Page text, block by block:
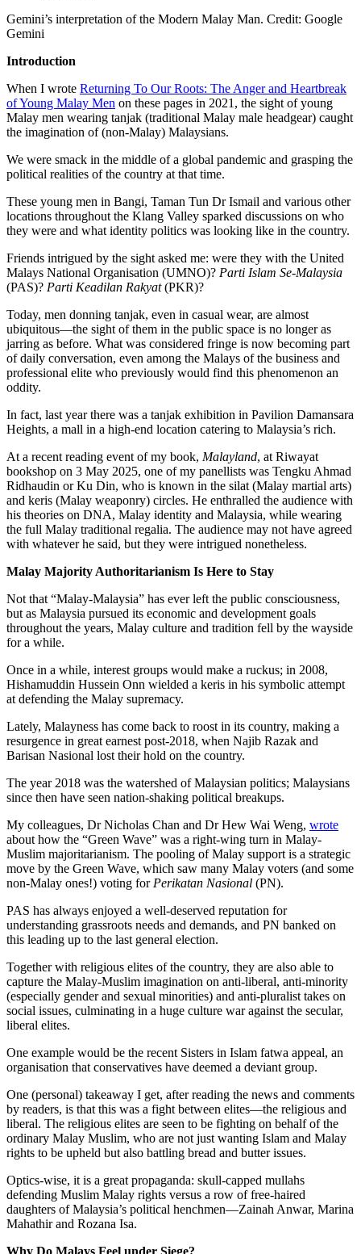
Gemini’s interpretation of the Modern Malay Man. Credit: Google
Gemini
Introduction
When I wrote Returning To Our Roots: The Anger and Heartbreak
of Young Malay Men on these pages in 2021, the sight of young
Malay men wearing tanjak (traditional Malay male headgear) caught
the imagination of (non-Malay) Malaysians.
We were smack in the middle of a global pandemic and grasping the
political realities of the country at that time.
These young men in Bangi, Taman Tun Dr Ismail and various other
locations throughout the Klang Valley sparked discussions on who
they were and what identity politics was looking like in the country.
Friends intrigued by the sight asked me: were they with the United
Malays National Organisation (UMNO)? Parti Islam Se-Malaysia
(PAS)? Parti Keadilan Rakyat(PKR)?
Today, men donning tanjak, even in casual wear, are almost
ubiquitous—the sight of them in the public space is no longer as
jarring as before. What was considered fringe is now becoming part
of daily conversation, even among the Malays of the business and
professional elite who previously would find this phenomenon an
oddity.
In fact, last year there was a tanjak exhibition in Pavilion Damansara
Heights, a mall in a high-end location catering to Malaysia’s rich.
At a recent reading event of my book, Malayland, at Riwayat
bookshop on 3 May 2025, one of my panellists was Tengku Ahmad
Ridhaudin or Ku Din, who is known in the silat (Malay martial arts)
and keris (Malay weaponry) circles. He enthralled the audience with
his theories on DNA, Malay identity and Malaysia, while wearing
the full Malay traditional regalia. The audience may not have agreed
with whatever he said, but they were intrigued nonetheless.
Malay Majority Authoritarianism Is Here to Stay
Not that “Malay-Malaysia” has ever left the public consciousness,
but as Malaysia pursued its economic and development goals
throughout the years, Malay culture and tradition fell by the wayside
for a while.
Once in a while, interest groups would make a ruckus; in 2008,
Hishamuddin Hussein Onn wielded a keris in his symbolic attempt
at defending the Malay supremacy.
Lately, Malayness has come back to roost in its country, making a
resurgence in great earnest post-2018, when Najib Razak and
Barisan Nasional lost their hold on the country.
The year 2018 was the watershed of Malaysian politics; Malaysians
since then have seen nation-shaking political breakups.
My colleagues, Dr Nicholas Chan and Dr Hew Wai Weng, wrote
about how the “Green Wave” was a right-wing turn in Malay-
Muslim majoritarianism. The pooling of Malay support is a strategic
move by the Green Wave, which saw many Malay voters (and some
non-Malay ones!) voting for Perikatan Nasional (PN).
PAS has always enjoyed a well-deserved reputation for
understanding grassroots needs and demands, and PN banked on
this leading up to the last general election.
Together with religious elites of the country, they are also able to
capture the Malay-Muslim imagination on anti-liberal, anti-minority
(especially gender and sexual minorities) and anti-pluralist takes on
social issues, culminating in a huge culture war against the secular,
liberal elites.
One example would be the recent Sisters in Islam fatwa appeal, an
organisation that conservatives have deemed a deviant group.
One (personal) takeaway I get, after reading the news and comments
by readers, is that this was a fight between elites—the religious and
liberal. The religious elites are seen to be fighting on behalf of the
ordinary Malay Muslim, who are not just wanting Islam and Malay
rights to be upheld but also battling bread and butter issues.
Optics-wise, it is a great propaganda: skull-capped mullahs
defending Muslim Malay rights versus a row of free-haired
daughters of Malaysia’s political henchmen—Zainah Anwar, Marina
Mahathir and Rozana Isa.